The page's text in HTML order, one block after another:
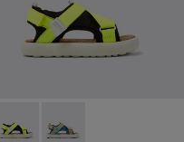
Pelotas Flota - K800636-
Pelotas Flota -